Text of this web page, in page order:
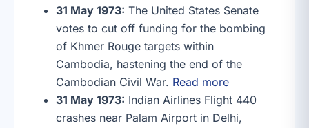
31 May 1973: The United States Senate
votes to cut off funding for the bombing
of Khmer Rouge targets within
Cambodia, hastening the end of the
Cambodian Civil War. Read more
31 May 1973: Indian Airlines Flight 440
crashes near Palam Airport in Delhi,